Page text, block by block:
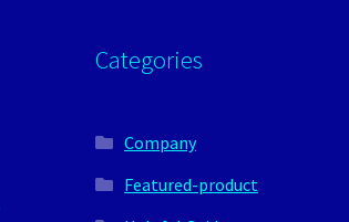
Categories
Company
Featured-product